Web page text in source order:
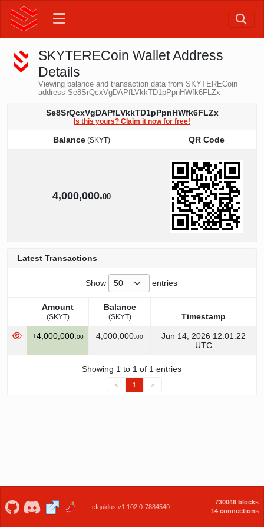
SKYTERECoin Wallet Address
Details
Viewing balance and transaction data from SKYTERECoin
address Se8SrQcxVgDAPfLVkkTD1pPpnHWfk6FLZx
Se8SrQcxVgDAPfLVkkTD1pPpnHWfk6FLZx
Is this yours? Claim it now for free!
Balance (SKYT)
QR Code
4,000,000.00
Latest Transactions
Show entries
Amount
(SKYT)
Balance
(SKYT)
Timestamp
Amount
(SKYT)
Balance
(SKYT)
Timestamp
+4,000,000. 00 4,000,000. 00
Jun 14, 2026 12:01:22
UTC
Showing 1 to 1 of 1 entries
< 1 >
eIquidus v1.102.0-7884540
730046 blocks
14 connections